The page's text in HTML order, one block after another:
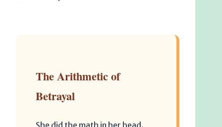
The Arithmetic of
Betrayal
She did the math in her head.